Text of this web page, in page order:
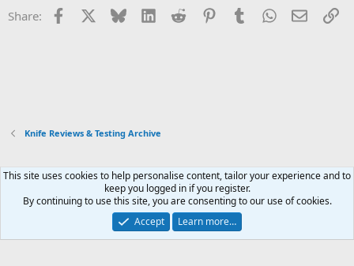
Share: Facebook Bluesky LinkedInReddit PinterestTumblrWhatsApp
Email
Knife Reviews & Testing Archive
Xenforo Default Style
Contact us
Terms and rules Privacy policy Help Home
R
Community platform by XenForo® © 2010-2026 XenForo Ltd.
This site uses cookies to help personalise content, tailor your experience and to
keep you logged in if you register.
By continuing to use this site, you are consenting to our use of cookies.
Accept
Learn more…